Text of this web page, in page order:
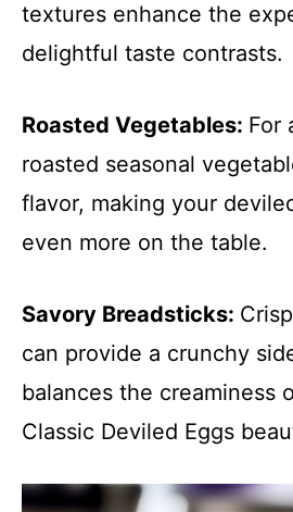
textures enhance the
delightful taste contrasts.
Roasted Vegetables: For
roasted seasonal
flavor, making your
even more on the table.
Savory Breadsticks:
can provide a crunchy
balances the creaminess
Classic Deviled Eggs